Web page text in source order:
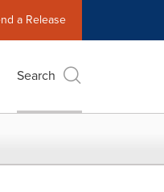
a Release
Search